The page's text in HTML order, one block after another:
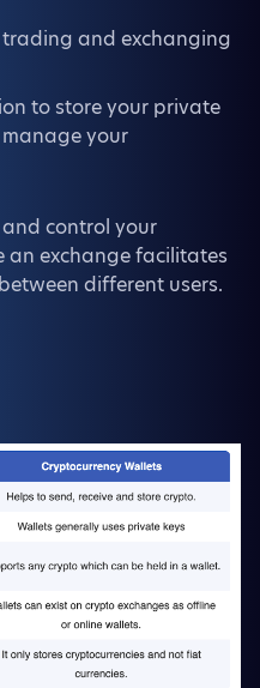
and exchanging
to store your private
your
control your
an exchange facilitates
different users.